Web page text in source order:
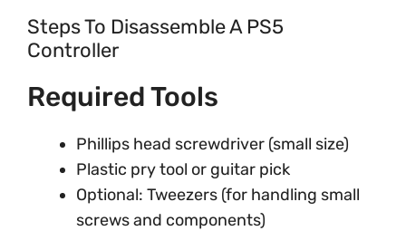
Steps To Disassemble A PS5
Controller
Required Tools
Phillips head screwdriver (small size)
Plastic pry tool or guitar pick
Optional: Tweezers (for handling small
screws and components)